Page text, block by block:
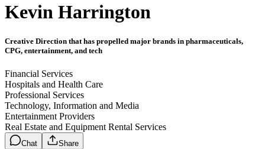
Kevin Harrington
Creative Direction that has propelled major brands in pharmaceuticals,
CPG, entertainment, and tech
Financial Services
Hospitals and Health Care
Professional Services
Technology, Information and Media
Entertainment Providers
Real Estate and Equipment Rental Services
Chat Share